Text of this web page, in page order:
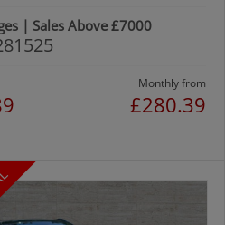
| Sales Above £7000
Monthly from
£280.39